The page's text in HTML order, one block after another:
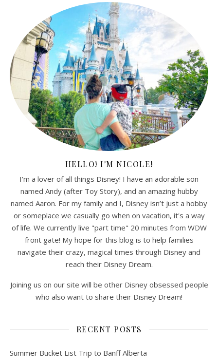
HELLO! I'M NICOLE!
I'm a lover of all things Disney! I have an adorable son
named Andy (after Toy Story), and an amazing hubby
named Aaron. For my family and I, Disney isn’t just a hobby
or someplace we casually go when on vacation, it's a way
of life. We currently live "part time" 20 minutes from WDW
front gate! My hope for this blog is to help families
navigate their crazy, magical times through Disney and
reach their Disney Dream.
Joining us on our site will be other Disney obsessed people
who also want to share their Disney Dream!
RECENT POSTS
Summer Bucket List Trip to Banff Alberta